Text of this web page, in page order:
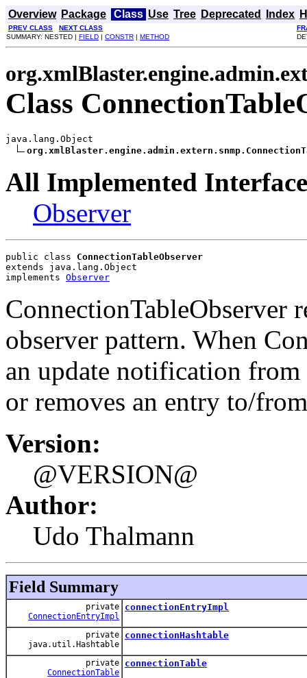
Overview Package Class Use Tree Deprecated Index
PREV CLASS NEXT CLASS
SUMMARY: NESTED | FIELD | CONSTR | METHOD
Class
java.lang.Object
All Implemented
Observer
public class ConnectionTableObserver
extends java.lang.Object
implements Observer
ConnectionTableObserver
observer pattern. When
an update notification
or removes an entry to/
Version:
@VERSION@
Author:
Udo Thalmann
Field Summary
private
ConnectionEntryImpl
connectionEntryImpl
private
java.util.Hashtable
connectionHashtable
private
ConnectionTable
connectionTable